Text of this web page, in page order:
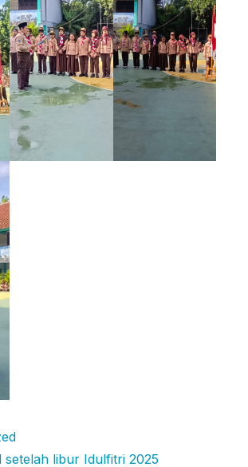
setelah libur Idulfitri 2025